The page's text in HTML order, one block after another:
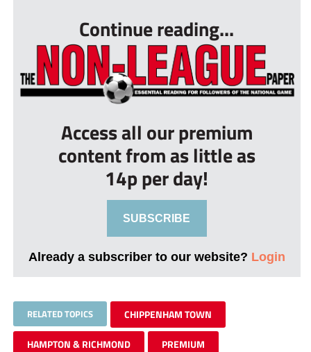
Continue reading...
Access all our premium
content from as little as
14p per day!
SUBSCRIBE
Already a subscriber to our website? Login
RELATED TOPICS CHIPPENHAM TOWN
HAMPTON & RICHMOND PREMIUM